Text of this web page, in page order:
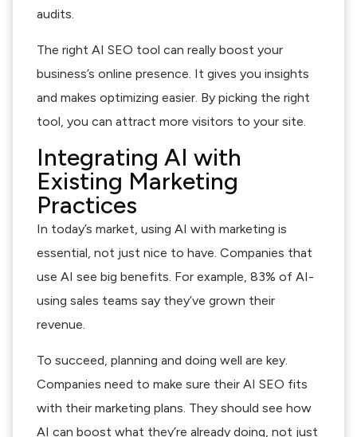
audits.
The right AI SEO tool can really boost your
business’s online presence. It gives you insights
and makes optimizing easier. By picking the right
tool, you can attract more visitors to your site.
Integrating AI with
Existing Marketing
Practices
In today’s market, using AI with marketing is
essential, not just nice to have. Companies that
use AI see big benefits. For example, 83% of AI-
using sales teams say they’ve grown their
revenue.
To succeed, planning and doing well are key.
Companies need to make sure their AI SEO fits
with their marketing plans. They should see how
AI can boost what they’re already doing, not just